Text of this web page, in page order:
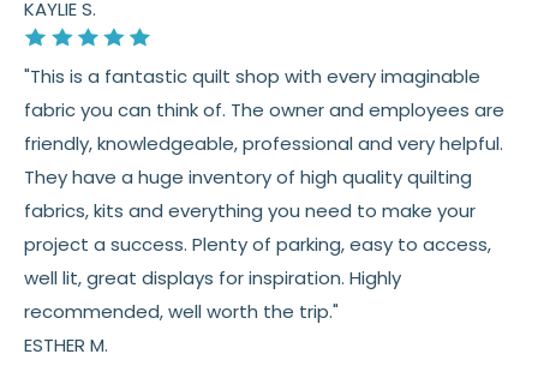
KAYLIE S.
"This is a fantastic quilt shop with every imaginable
fabric you can think of. The owner and employees are
friendly, knowledgeable, professional and very helpful.
They have a huge inventory of high quality quilting
fabrics, kits and everything you need to make your
project a success. Plenty of parking, easy to access,
well lit, great displays for inspiration. Highly
recommended, well worth the trip."
ESTHER M.